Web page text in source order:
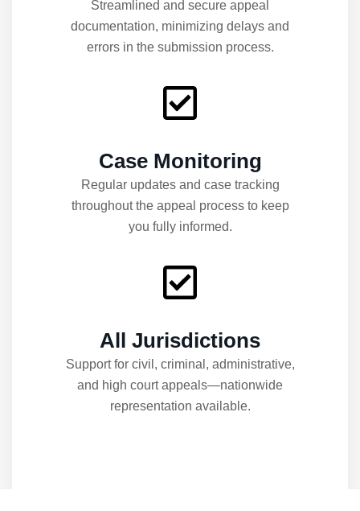
Streamlined and secure appeal
documentation, minimizing delays and
errors in the submission process.
Case Monitoring
Regular updates and case tracking
throughout the appeal process to keep
you fully informed.
All Jurisdictions
Support for civil, criminal, administrative,
and high court appeals—nationwide
representation available.